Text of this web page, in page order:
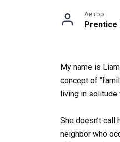
Автор
Prentice
My name is
concept of
living in solitude
She doesn’t call
neighbor who